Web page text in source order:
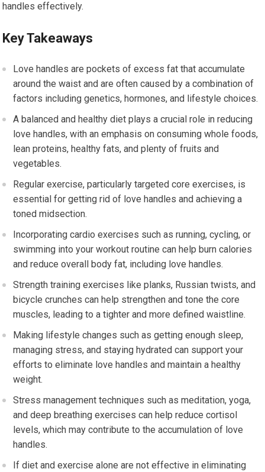
handles effectively.
Key Takeaways
Love handles are pockets of excess fat that accumulate
around the waist and are often caused by a combination of
factors including genetics, hormones, and lifestyle choices.
A balanced and healthy diet plays a crucial role in reducing
love handles, with an emphasis on consuming whole foods,
lean proteins, healthy fats, and plenty of fruits and
vegetables.
Regular exercise, particularly targeted core exercises, is
essential for getting rid of love handles and achieving a
toned midsection.
Incorporating cardio exercises such as running, cycling, or
swimming into your workout routine can help burn calories
and reduce overall body fat, including love handles.
Strength training exercises like planks, Russian twists, and
bicycle crunches can help strengthen and tone the core
muscles, leading to a tighter and more defined waistline.
Making lifestyle changes such as getting enough sleep,
managing stress, and staying hydrated can support your
efforts to eliminate love handles and maintain a healthy
weight.
Stress management techniques such as meditation, yoga,
and deep breathing exercises can help reduce cortisol
levels, which may contribute to the accumulation of love
handles.
If diet and exercise alone are not effective in eliminating